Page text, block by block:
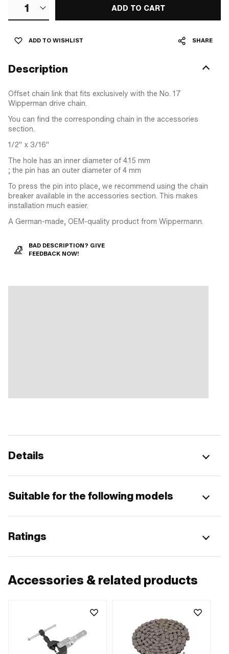
1 ADD TO CART
ADD TO WISHLIST SHARE
Description
Offset chain link that fits exclusively with the No. 17
Wipperman drive chain.
You can find the corresponding chain in the accessories
section.
1/2" x 3/16"
The hole has an inner diameter of 4.15 mm
; the pin has an outer diameter of 4 mm
To press the pin into place, we recommend using the chain
breaker available in the accessories section. This makes
installation much easier.
A German-made, OEM-quality product from Wippermann.
BAD DESCRIPTION? GIVE
FEEDBACK NOW!
Details
Suitable for the following models
Ratings
Accessories & related products